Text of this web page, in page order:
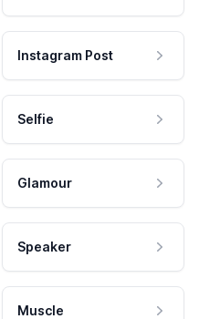
Instagram Post
Selfie
Glamour
Speaker
Muscle